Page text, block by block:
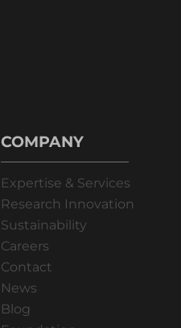
COMPANY
Expertise & Services
Research Innovation
Sustainability
Careers
Contact
News
Blog